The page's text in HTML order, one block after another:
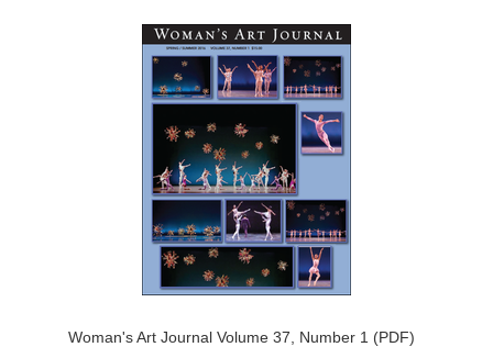
Woman's Art Journal Volume 37, Number 1 (PDF)